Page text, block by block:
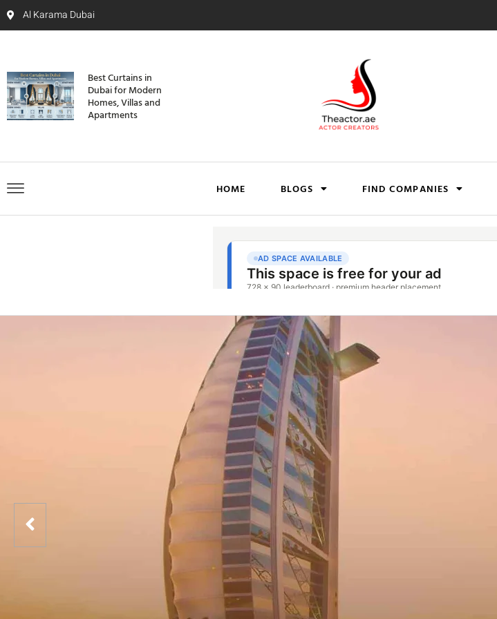
Al Karama Dubai
Best Curtains in
Dubai for Modern
Homes, Villas and
Apartments
HOME BLOGS FIND COMPANIES